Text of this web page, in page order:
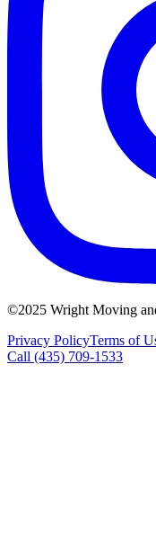
©2025 Wright Moving
Privacy PolicyTerms of
Call (435) 709-1533